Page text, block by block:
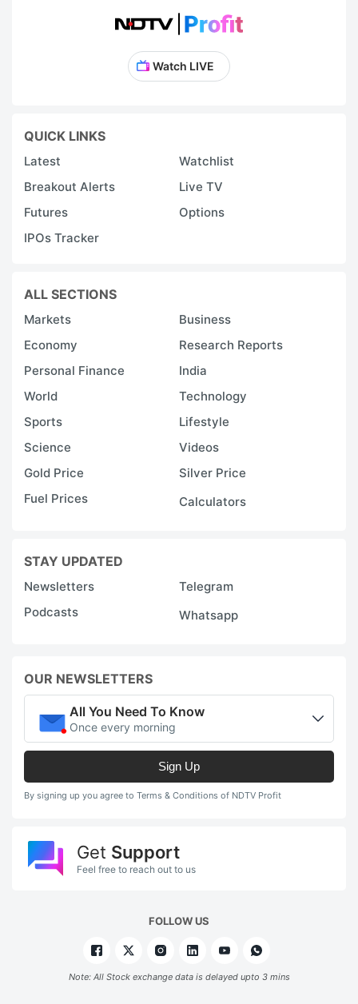
Watch LIVE
QUICK LINKS
Latest
Watchlist
Breakout Alerts
Live TV
Futures
Options
IPOs Tracker
ALL SECTIONS
Markets
Business
Economy
Research Reports
Personal Finance
India
World
Technology
Sports
Lifestyle
Science
Videos
Gold Price
Silver Price
Fuel Prices
Calculators
STAY UPDATED
Newsletters
Telegram
Podcasts
Whatsapp
OUR NEWSLETTERS
All You Need To Know
Once every morning
Sign Up
By signing up you agree to Terms & Conditions of NDTV Profit
Get Support
Feel free to reach out to us
FOLLOW US
Note: All Stock exchange data is delayed upto 3 mins